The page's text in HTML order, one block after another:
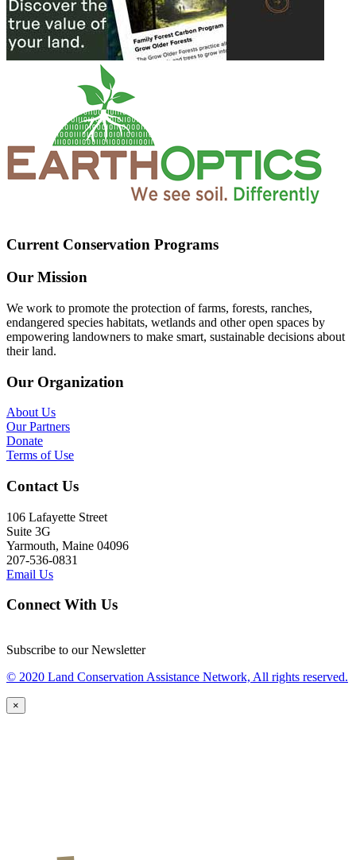
Current Conservation Programs
Our Mission
We work to promote the protection of farms, forests, ranches,
endangered species habitats, wetlands and other open spaces by
empowering landowners to make smart, sustainable decisions about
their land.
Our Organization
About Us
Our Partners
Donate
Terms of Use
Contact Us
106 Lafayette Street
Suite 3G
Yarmouth, Maine 04096
207-536-0831
Email Us
Connect With Us
Subscribe to our Newsletter
© 2020 Land Conservation Assistance Network, All rights reserved.
×